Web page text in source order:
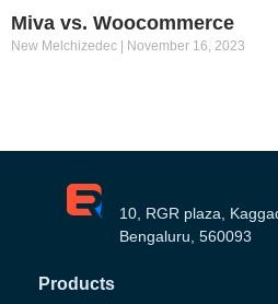
Miva vs. Woocommerce
New Melchizedec November 16, 2023
10, RGR plaza,
Bengaluru, 560093
Products